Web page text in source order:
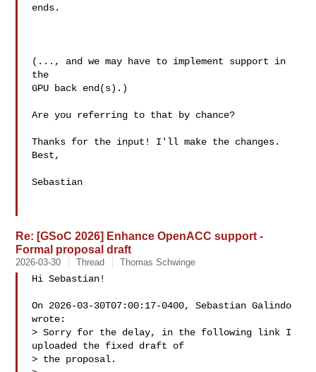
ends.
(..., and we may have to implement support in
the
GPU back end(s).)
Are you referring to that by chance?
Thanks for the input! I'll make the changes.
Best,
Sebastian
Re: [GSoC 2026] Enhance OpenACC support -
Formal proposal draft
2026-03-30 Thread Thomas Schwinge
Hi Sebastian!
On 2026-03-30T07:00:17-0400, Sebastian Galindo
wrote:
> Sorry for the delay, in the following link I
uploaded the fixed draft of
> the proposal.